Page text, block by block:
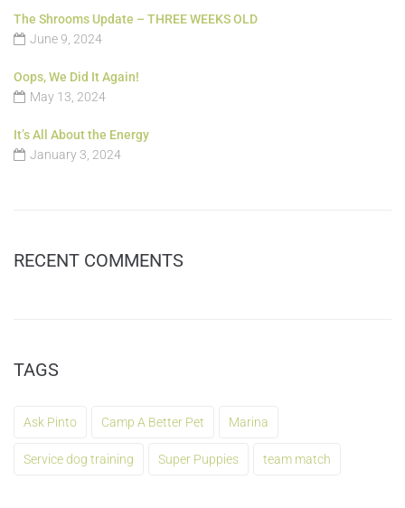
The Shrooms Update – THREE WEEKS OLD
June 9, 2024
Oops, We Did It Again!
May 13, 2024
It’s All About the Energy
January 3, 2024
RECENT COMMENTS
TAGS
Ask Pinto Camp A Better Pet Marina
Service dog training Super Puppies team match